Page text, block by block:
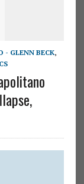
- GLENN BECK,